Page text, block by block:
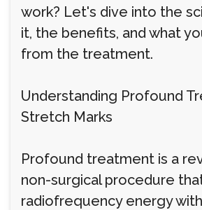
work? Let's dive into the
it, the benefits, and what
from the treatment.
Understanding Profound
Stretch Marks
Profound treatment is a
non-surgical procedure
radiofrequency energy with